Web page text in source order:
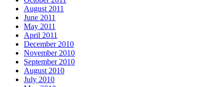
August 2011
June 2011
May 2011
April 2011
December 2010
November 2010
September 2010
August 2010
July 2010